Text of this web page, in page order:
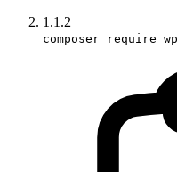
1.1.2
composer require